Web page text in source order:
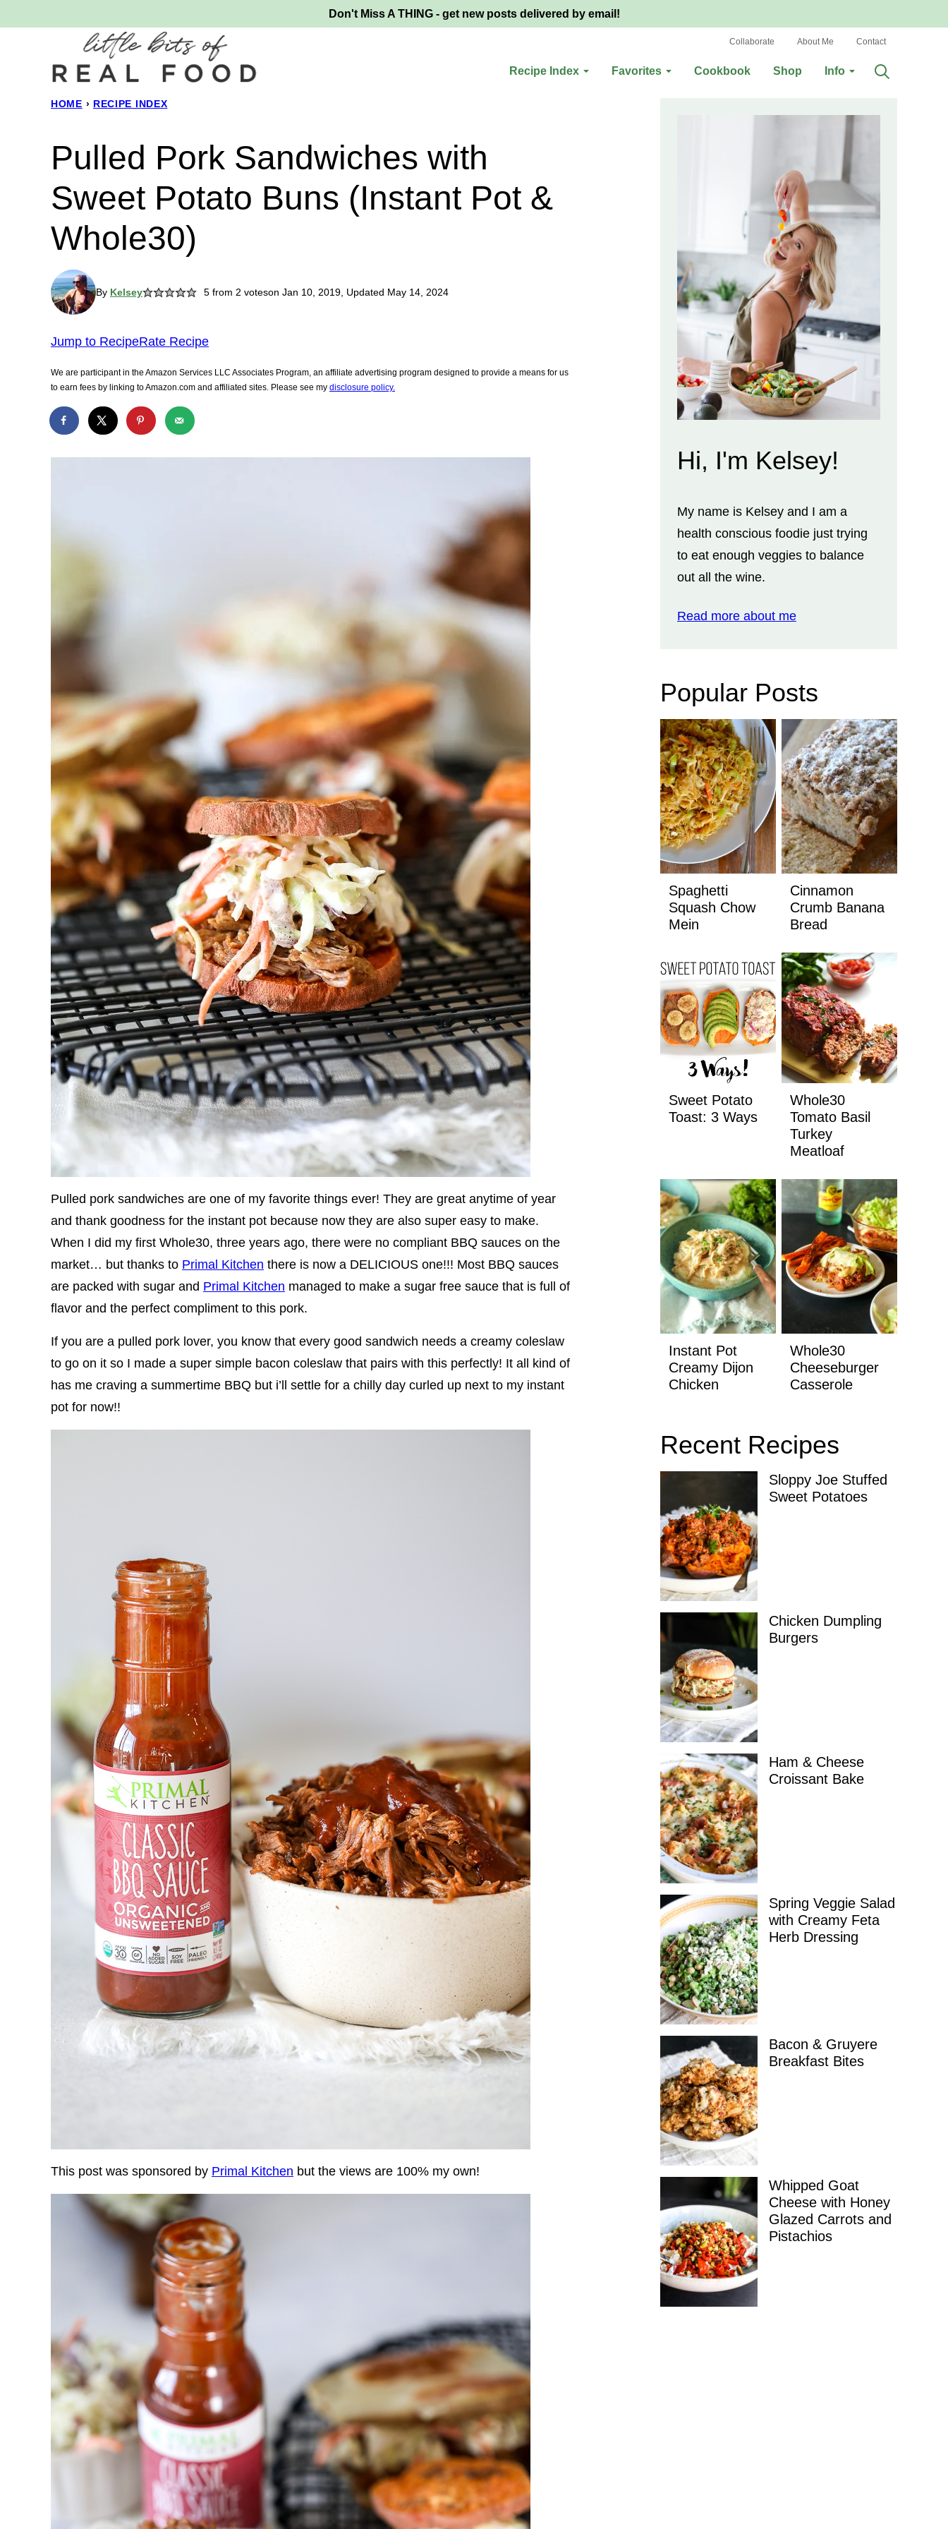
to
Don't Miss A THING - get new posts delivered by email!
Recipe Index Favorites Cookbook Shop Info
Collaborate About Me Contact
HOME › RECIPE INDEX
Pulled Pork Sandwiches with
Sweet Potato Buns (Instant Pot &
Whole30)
By Kelsey 5from 2 voteson Jan 10, 2019, Updated May 14, 2024
Jump to RecipeRate Recipe
We are participant in the Amazon Services LLC Associates Program, an affiliate advertising program designed to provide a means for us
to earn fees by linking to Amazon.com and affiliated sites. Please see my disclosure policy.
Pulled pork sandwiches are one of my favorite things ever! They are great anytime of year
and thank goodness for the instant pot because now they are also super easy to make.
When I did my first Whole30, three years ago, there were no compliant BBQ sauces on the
market… but thanks to Primal Kitchen there is now a DELICIOUS one!!! Most BBQ sauces
are packed with sugar and Primal Kitchen managed to make a sugar free sauce that is full of
flavor and the perfect compliment to this pork.
If you are a pulled pork lover, you know that every good sandwich needs a creamy coleslaw
to go on it so I made a super simple bacon coleslaw that pairs with this perfectly! It all kind of
has me craving a summertime BBQ but i’ll settle for a chilly day curled up next to my instant
pot for now!!
This post was sponsored by Primal Kitchen but the views are 100% my own!
Hi, I'm Kelsey!
My name is Kelsey and I am a
health conscious foodie just trying
to eat enough veggies to balance
out all the wine.
Read more about me
Popular Posts
Spaghetti
Squash Chow
Mein
Cinnamon
Crumb Banana
Bread
Sweet Potato
Toast: 3 Ways
Whole30
Tomato Basil
Turkey
Meatloaf
Instant Pot
Creamy Dijon
Chicken
Whole30
Cheeseburger
Casserole
Recent Recipes
Sloppy Joe Stuffed
Sweet Potatoes
Chicken Dumpling
Burgers
Ham & Cheese
Croissant Bake
Spring Veggie Salad
with Creamy Feta
Herb Dressing
Bacon & Gruyere
Breakfast Bites
Whipped Goat
Cheese with Honey
Glazed Carrots and
Pistachios